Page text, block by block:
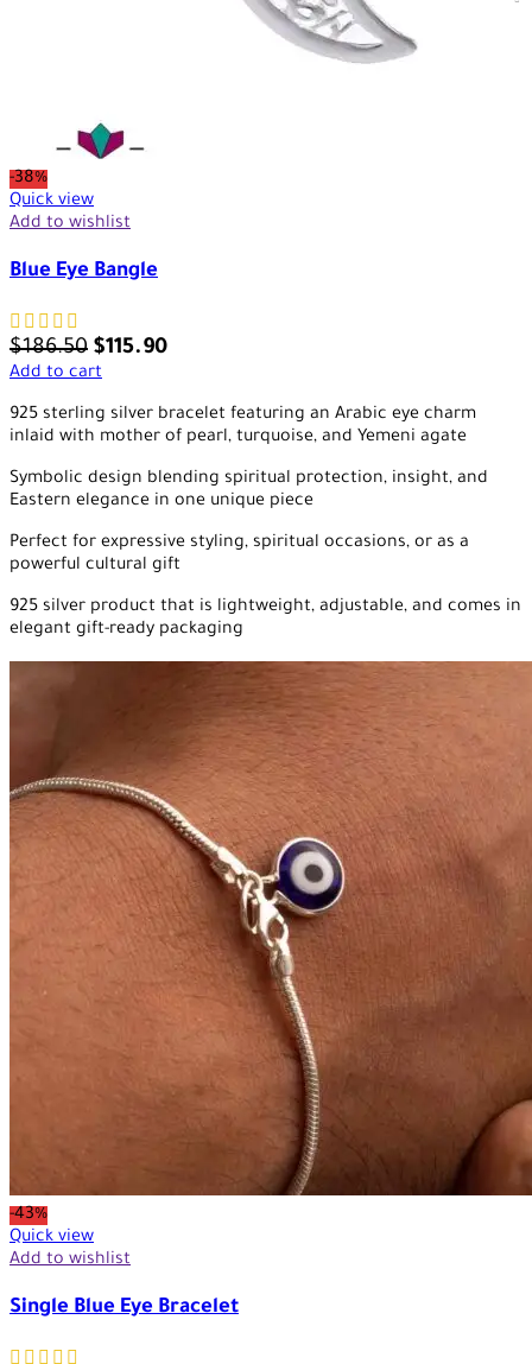
-38%
Quick view
Add to wishlist
Blue Eye Bangle
$186.50 $115.90
Add to cart
925 sterling silver bracelet featuring an Arabic eye charm
inlaid with mother of pearl, turquoise, and Yemeni agate
Symbolic design blending spiritual protection, insight, and
Eastern elegance in one unique piece
Perfect for expressive styling, spiritual occasions, or as a
powerful cultural gift
925 silver product that is lightweight, adjustable, and comes in
elegant gift-ready packaging
-43%
Quick view
Add to wishlist
Single Blue Eye Bracelet